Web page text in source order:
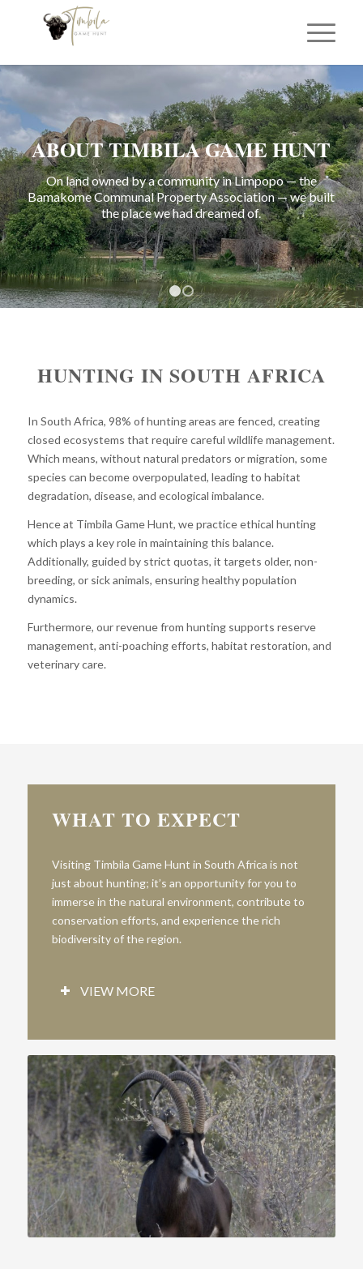
ABOUT TIMBILA GAME HUNT
On land owned by a community in Limpopo — the
Bamakome Communal Property Association — we built
the place we had dreamed of.
1 2
HUNTING IN SOUTH AFRICA
In South Africa, 98% of hunting areas are fenced, creating
closed ecosystems that require careful wildlife management.
Which means, without natural predators or migration, some
species can become overpopulated, leading to habitat
degradation, disease, and ecological imbalance.
Hence at Timbila Game Hunt, we practice ethical hunting
which plays a key role in maintaining this balance.
Additionally, guided by strict quotas, it targets older, non-
breeding, or sick animals, ensuring healthy population
dynamics.
Furthermore, our revenue from hunting supports reserve
management, anti-poaching efforts, habitat restoration, and
veterinary care.
WHAT TO EXPECT
Visiting Timbila GameHunt in South Africa is not
just about hunting; it’s an opportunity for you to
immerse in the natural environment, contribute to
conservation efforts, and experience the rich
biodiversity of the region.
VIEW MORE